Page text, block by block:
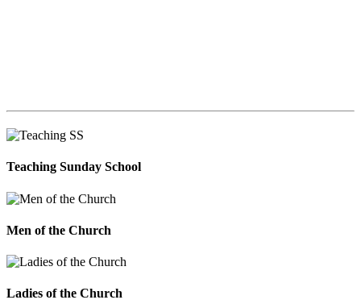
Teaching Sunday School
Men of the Church
Ladies of the Church